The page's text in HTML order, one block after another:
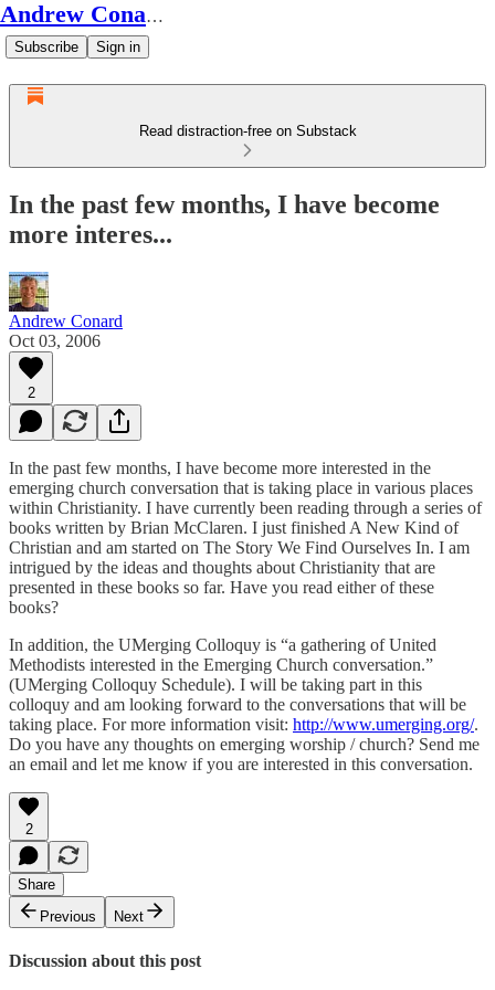
Andrew Conard's Substack
Subscribe Sign in
Read distraction-free on Substack
In the past few months, I have become
more interes...
Andrew Conard
Oct 03, 2006
2
In the past few months, I have become more interested in the
emerging church conversation that is taking place in various places
within Christianity. I have currently been reading through a series of
books written by Brian McClaren. I just finished A New Kind of
Christian and am started on The Story We Find Ourselves In. I am
intrigued by the ideas and thoughts about Christianity that are
presented in these books so far. Have you read either of these
books?
In addition, the UMerging Colloquy is “a gathering of United
Methodists interested in the Emerging Church conversation.”
(UMerging Colloquy Schedule). I will be taking part in this
colloquy and am looking forward to the conversations that will be
taking place. For more information visit: http://www.umerging.org/.
Do you have any thoughts on emerging worship / church? Send me
an email and let me know if you are interested in this conversation.
2
Share
Previous
Next
Discussion about this post